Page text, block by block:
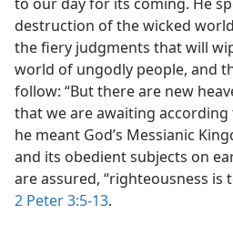
destruction of the wicked
the fiery judgments that will
world of ungodly people, and
follow: “But there are new
that we are awaiting according
he meant God’s Messianic
and its obedient subjects on
are assured, “righteousness is
2 Peter 3:5-13.